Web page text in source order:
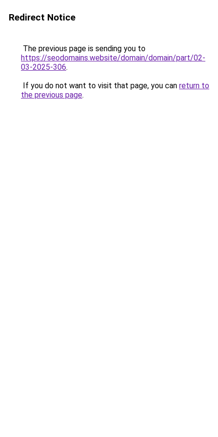
Redirect Notice
The previous page is sending you to
https://seodomains.website/domain/domain/part/02-
03-2025-306.
If you do not want to visit that page, you can return to
the previous page.